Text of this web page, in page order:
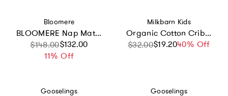
Vendor:
Bloomere
BLOOMERE Nap Mat Set (Floral Navy Bag)
Sale price
$148.00$132.00
11% Off
Regular price
Vendor:
Milkbarn Kids
Organic Cotton Crib Sheet
Sale price
$32.00$19.2040% Off
Regular price
Vendor:
Gooselings Vendor:
Gooselings